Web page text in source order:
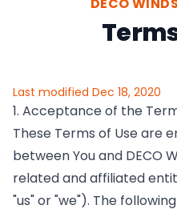
Last modified Dec 18, 2020
1. Acceptance of the
These Terms of Use are
between You and DECO
related and affiliated
"us" or "we"). The